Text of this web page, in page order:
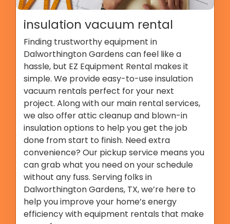
insulation vacuum rental
Finding trustworthy equipment in
Dalworthington Gardens can feel like a
hassle, but EZ Equipment Rental makes it
simple. We provide easy-to-use insulation
vacuum rentals perfect for your next
project. Along with our main rental services,
we also offer attic cleanup and blown-in
insulation options to help you get the job
done from start to finish. Need extra
convenience? Our pickup service means you
can grab what you need on your schedule
without any fuss. Serving folks in
Dalworthington Gardens, TX, we’re here to
help you improve your home’s energy
efficiency with equipment rentals that make